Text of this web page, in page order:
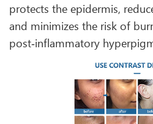
protects the epidermis,
and minimizes the risk of
post‑inflammatory